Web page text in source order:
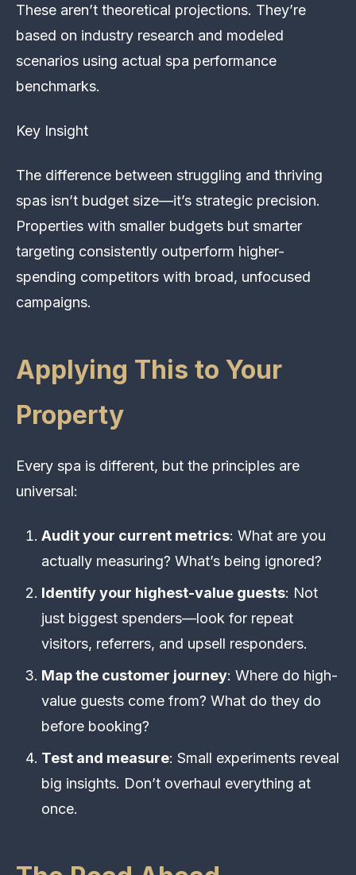
These aren’t theoretical projections. They’re
based on industry research and modeled
scenarios using actual spa performance
benchmarks.
Key Insight
The difference between struggling and thriving
spas isn’t budget size—it’s strategic precision.
Properties with smaller budgets but smarter
targeting consistently outperform higher-
spending competitors with broad, unfocused
campaigns.
Applying This to Your
Property
Every spa is different, but the principles are
universal:
Audit your current metrics: What are you
actually measuring? What’s being ignored?
Identify your highest-value guests: Not
just biggest spenders—look for repeat
visitors, referrers, and upsell responders.
Map the customer journey: Where do high-
value guests come from? What do they do
before booking?
Test and measure: Small experiments reveal
big insights. Don’t overhaul everything at
once.